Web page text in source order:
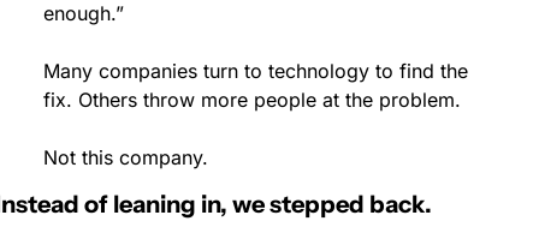
enough.”
Many companies turn to technology to find the
fix. Others throw more people at the problem.
Not this company.
of leaning in, we stepped back.